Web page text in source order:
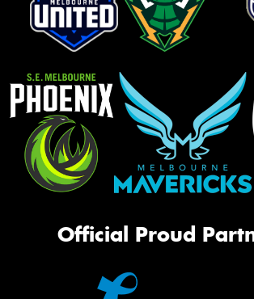
Official Proud